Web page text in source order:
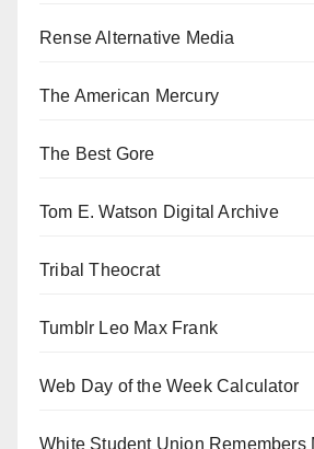
Rense Alternative Media
The American Mercury
The Best Gore
Tom E. Watson Digital Archive
Tribal Theocrat
Tumblr Leo Max Frank
Web Day of the Week Calculator
White Student Union Remembers